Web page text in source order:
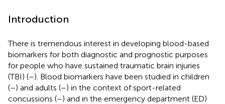
Introduction
There is tremendous interest in developing blood-based
biomarkers for both diagnostic and prognostic purposes
for people who have sustained traumatic brain injuries
(TBI) (–). Blood biomarkers have been studied in children
(–) and adults (–) in the context of sport-related
concussions (–) and in the emergency department (ED)